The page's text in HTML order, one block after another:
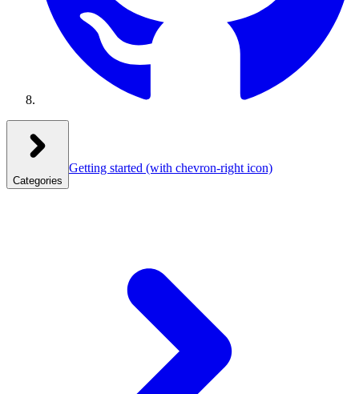
Categories
Getting started (with chevron-right icon)